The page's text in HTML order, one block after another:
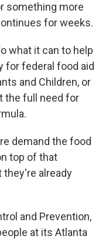
something more
for weeks.
what it can to help
for federal food aid
and Children, or
the full need for
demand the food
top of that
they're already
and Prevention,
at its Atlanta